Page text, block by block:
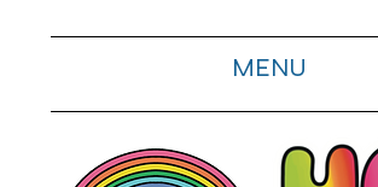
MENU